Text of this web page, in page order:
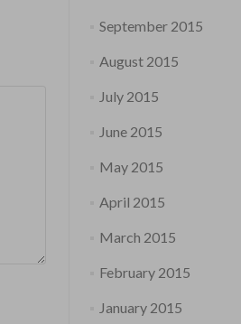
September 2015
August 2015
July 2015
June 2015
May 2015
April 2015
March 2015
February 2015
January 2015